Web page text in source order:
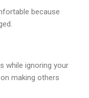
because
while ignoring your
making others